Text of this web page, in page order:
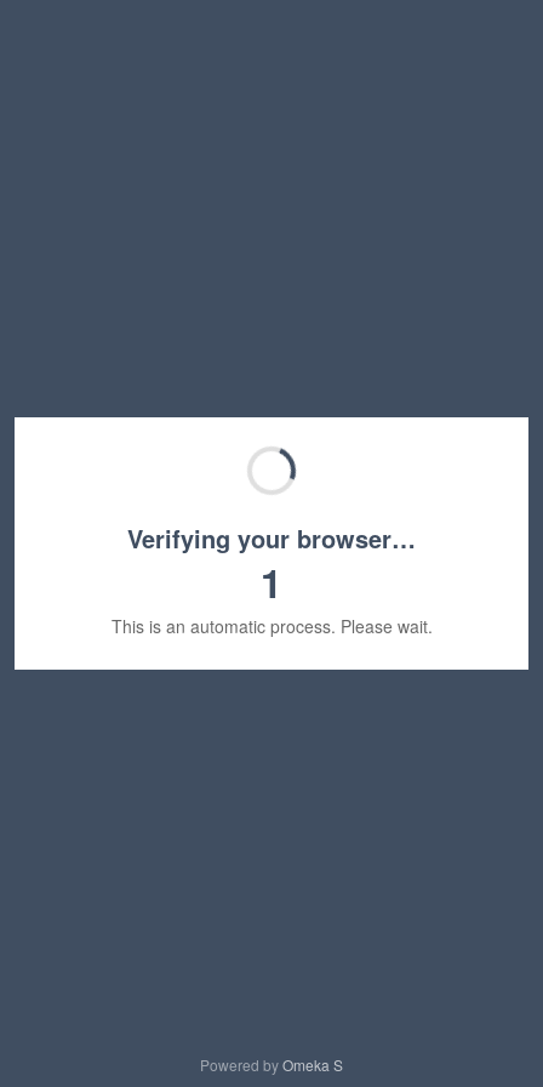
Verifying your browser…
1
This is an automatic process. Please wait.
Powered byOmeka S